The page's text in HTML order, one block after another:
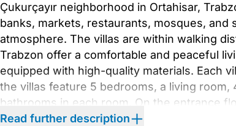
Çukurçayır neighborhood in Ortahisar,
banks, markets, restaurants, mosques,
atmosphere. The villas are within walking
Trabzon offer a comfortable and peaceful
equipped with high-quality materials. Each
the villas feature 5 bedrooms, a living
bathrooms in each room. On the entrance
living section. The kitchen provides direct
Read further description